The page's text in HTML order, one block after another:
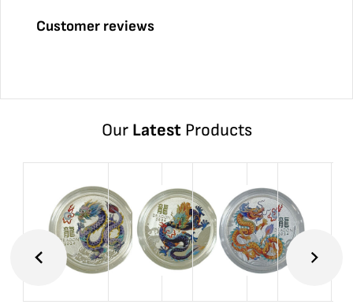
Customer reviews
Our LatestProducts